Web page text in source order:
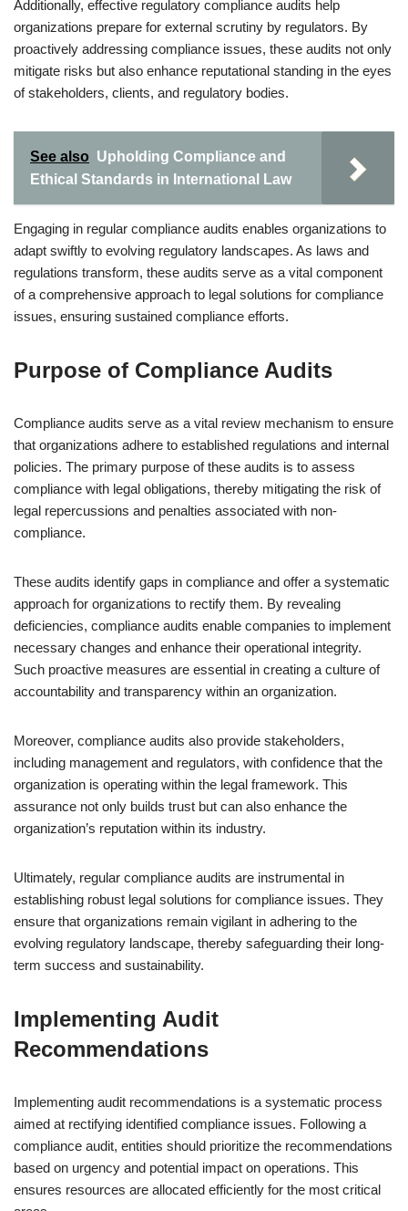
Additionally, effective regulatory compliance audits help
organizations prepare for external scrutiny by regulators. By
proactively addressing compliance issues, these audits not only
mitigate risks but also enhance reputational standing in the eyes
of stakeholders, clients, and regulatory bodies.
See also Upholding Compliance and
Ethical Standards in International Law
Engaging in regular compliance audits enables organizations to
adapt swiftly to evolving regulatory landscapes. As laws and
regulations transform, these audits serve as a vital component
of a comprehensive approach to legal solutions for compliance
issues, ensuring sustained compliance efforts.
Purpose of Compliance Audits
Compliance audits serve as a vital review mechanism to ensure
that organizations adhere to established regulations and internal
policies. The primary purpose of these audits is to assess
compliance with legal obligations, thereby mitigating the risk of
legal repercussions and penalties associated with non-
compliance.
These audits identify gaps in compliance and offer a systematic
approach for organizations to rectify them. By revealing
deficiencies, compliance audits enable companies to implement
necessary changes and enhance their operational integrity.
Such proactive measures are essential in creating a culture of
accountability and transparency within an organization.
Moreover, compliance audits also provide stakeholders,
including management and regulators, with confidence that the
organization is operating within the legal framework. This
assurance not only builds trust but can also enhance the
organization’s reputation within its industry.
Ultimately, regular compliance audits are instrumental in
establishing robust legal solutions for compliance issues. They
ensure that organizations remain vigilant in adhering to the
evolving regulatory landscape, thereby safeguarding their long-
term success and sustainability.
Implementing Audit
Recommendations
Implementing audit recommendations is a systematic process
aimed at rectifying identified compliance issues. Following a
compliance audit, entities should prioritize the recommendations
based on urgency and potential impact on operations. This
ensures resources are allocated efficiently for the most critical